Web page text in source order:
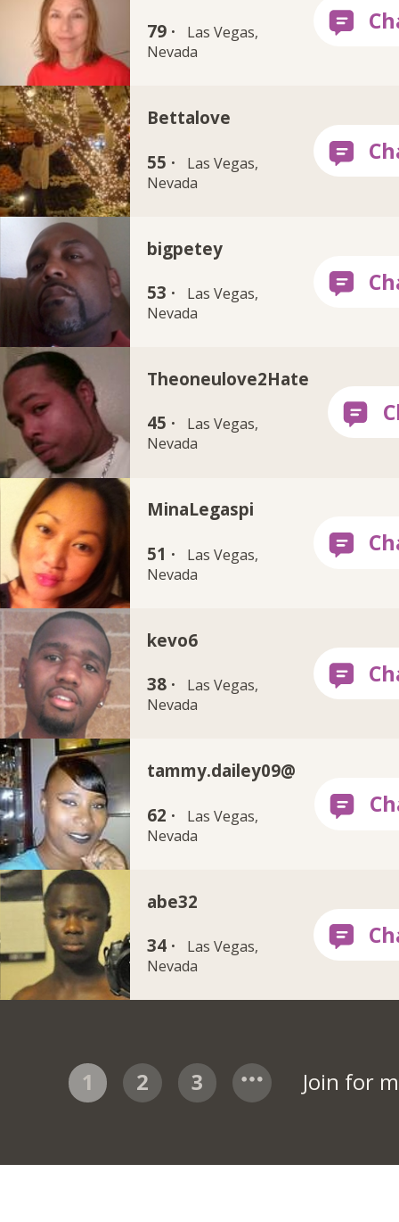
79 ·
Las Vegas,
Nevada
Bettalove
55 ·
Las Vegas,
Nevada
bigpetey
53 ·
Las Vegas,
Nevada
Theoneulove2Hate
45 ·
Las Vegas,
Nevada
MinaLegaspi
51 ·
Las Vegas,
Nevada
kevo6
38 ·
Las Vegas,
Nevada
tammy.dailey09@
62 ·
Las Vegas,
Nevada
abe32
34 ·
Las Vegas,
Nevada
1 2 3 Join for